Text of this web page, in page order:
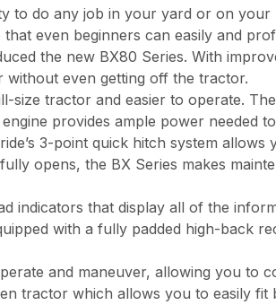
to do any job in your yard or on your
even beginners can easily and
the new BX80 Series. With
even getting off the tractor.
size tractor and easier to operate.
provides ample power needed
3-point quick hitch system
opens, the BX Series makes
indicators that display all of the
with a fully padded high-back
and maneuver, allowing you to
tractor which allows you to easily